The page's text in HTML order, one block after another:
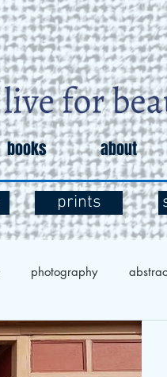
books about
prints
photography
Art and Mental